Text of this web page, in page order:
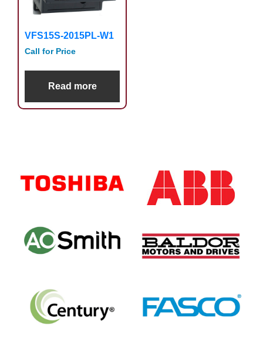
VFS15S-2015PL-W1
Call for Price
Read more
Sidebar